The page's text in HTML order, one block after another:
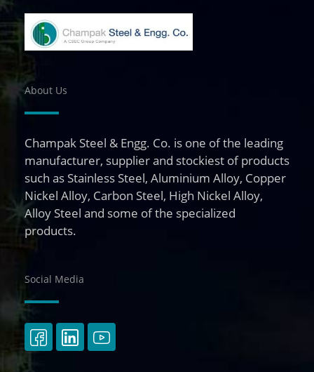
About Us
Champak Steel & Engg. Co. is one of the leading
manufacturer, supplier and stockiest of products
such as Stainless Steel, Aluminium Alloy, Copper
Nickel Alloy, Carbon Steel, High Nickel Alloy,
Alloy Steel and some of the specialized
products.
Social Media